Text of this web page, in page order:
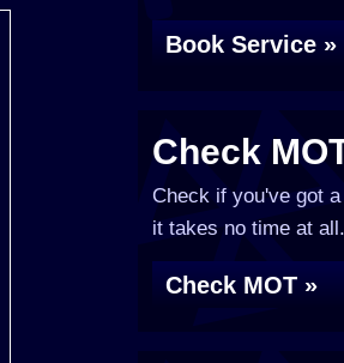
Book Service »
Check
Check if you've got
it takes no time at
Check MOT »